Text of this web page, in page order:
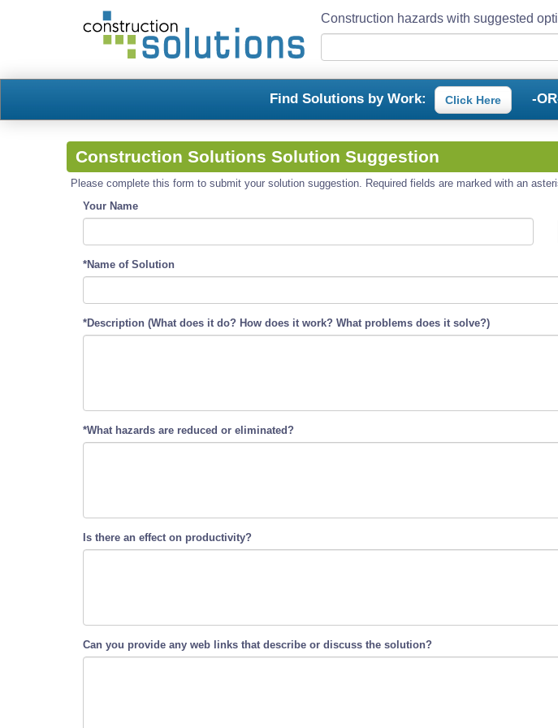
Construction hazards with suggested
Find Solutions by Work: Click Here -
Construction Solutions Solution Suggestion
Please complete this form to submit your solution suggestion. Required fields are marked with an
Your Name
*Name of Solution
*Description (What does it do? How does it work? What problems does it solve?)
*What hazards are reduced or eliminated?
Is there an effect on productivity?
Can you provide any web links that describe or discuss the solution?